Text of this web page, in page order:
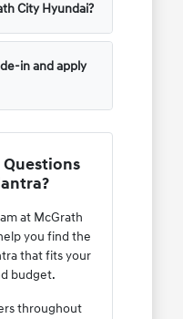
City Hyundai?
in and apply
at McGrath
you find the
that fits your
budget.
throughout